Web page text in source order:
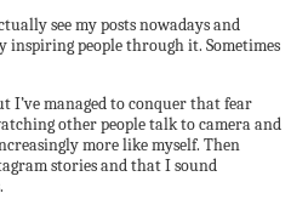
see my posts nowadays and
inspiring people through it. Sometimes
I’ve managed to conquer that fear
other people talk to camera and
more like myself. Then
stories and that I sound